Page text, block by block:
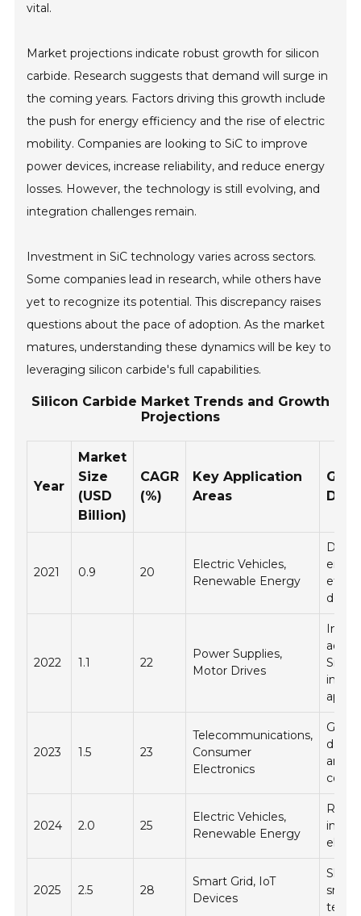
vital.
Market projections indicate robust growth for silicon
carbide. Research suggests that demand will surge in
the coming years. Factors driving this growth include
the push for energy efficiency and the rise of electric
mobility. Companies are looking to SiC to improve
power devices, increase reliability, and reduce energy
losses. However, the technology is still evolving, and
integration challenges remain.
Investment in SiC technology varies across sectors.
Some companies lead in research, while others have
yet to recognize its potential. This discrepancy raises
questions about the pace of adoption. As the market
matures, understanding these dynamics will be key to
leveraging silicon carbide's full capabilities.
Silicon Carbide Market Trends and Growth
Projections
Year
Market
Size
(USD
Billion)
CAGR
(%)
Key Application
Areas
2021 0.9 20
Electric Vehicles,
Renewable Energy
2022 1.1 22
Power Supplies,
Motor Drives
SiC in
2023 1.5 23
Telecommunications,
Consumer
Electronics
data
and
2024 2.0 25
Electric Vehicles,
Renewable Energy
2025 2.5 28
Smart Grid, IoT
Devices
Shift
smart